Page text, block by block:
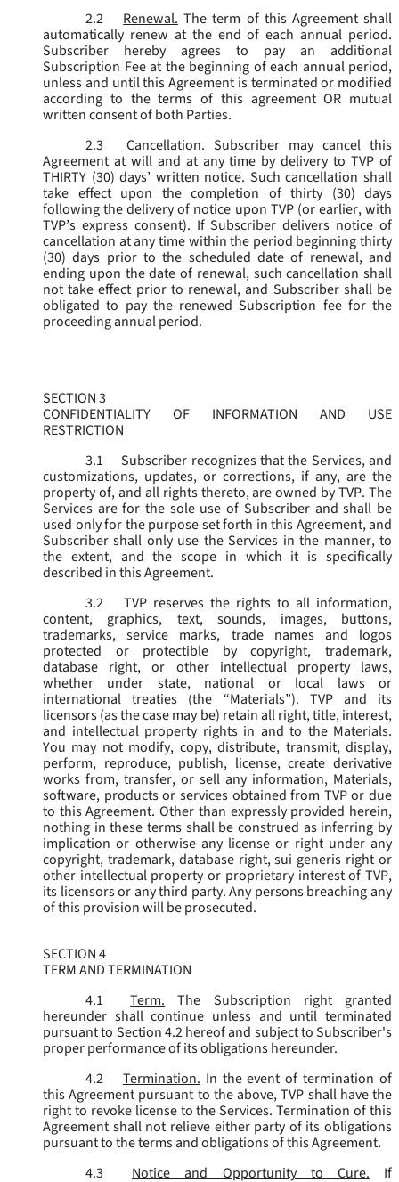
2.2
Renewal. The term of this Agreement shall
automatically renew at the end of each annual period.
Subscriber hereby agrees to pay an additional
Subscription Fee at the beginning of each annual period,
unless and until this Agreement is terminated or modified
according to the terms of this agreement OR mutual
written consent of both Parties.
2.3
Cancellation. Subscriber may cancel this
Agreement at will and at any time by delivery to TVP of
THIRTY (30) days’ written notice. Such cancellation shall
take effect upon the completion of thirty (30) days
following the delivery of notice upon TVP (or earlier, with
TVP’s express consent). If Subscriber delivers notice of
cancellation at any time within the period beginning thirty
(30) days prior to the scheduled date of renewal, and
ending upon the date of renewal, such cancellation shall
not take effect prior to renewal, and Subscriber shall be
obligated to pay the renewed Subscription fee for the
proceeding annual period.
SECTION 3
CONFIDENTIALITY OF INFORMATION AND USE
RESTRICTION
3.1
Subscriber recognizes that the Services, and
customizations, updates, or corrections, if any, are the
property of, and all rights thereto, are owned by TVP. The
Services are for the sole use of Subscriber and shall be
used only for the purpose set forth in this Agreement, and
Subscriber shall only use the Services in the manner, to
the extent, and the scope in which it is specifically
described in this Agreement.
3.2
TVP reserves the rights to all information,
content, graphics, text, sounds, images, buttons,
trademarks, service marks, trade names and logos
protected or protectible by copyright, trademark,
database right, or other intellectual property laws,
whether under state, national or local laws or
international treaties (the “Materials”). TVP and its
licensors (as the case may be) retain all right, title, interest,
and intellectual property rights in and to the Materials.
You may not modify, copy, distribute, transmit, display,
perform, reproduce, publish, license, create derivative
works from, transfer, or sell any information, Materials,
software, products or services obtained from TVP or due
to this Agreement. Other than expressly provided herein,
nothing in these terms shall be construed as inferring by
implication or otherwise any license or right under any
copyright, trademark, database right, sui generis right or
other intellectual property or proprietary interest of TVP,
its licensors or any third party. Any persons breaching any
of this provision will be prosecuted.
SECTION 4
TERM AND TERMINATION
4.1
Term.
The Subscription right granted
hereunder shall continue unless and until terminated
pursuant to Section 4.2 hereof and subject to Subscriber's
proper performance of its obligations hereunder.
4.2
Termination. In the event of termination of
this Agreement pursuant to the above, TVP shall have the
right to revoke license to the Services. Termination of this
Agreement shall not relieve either party of its obligations
pursuant to the terms and obligations of this Agreement.
4.3
Notice and Opportunity to Cure.
If